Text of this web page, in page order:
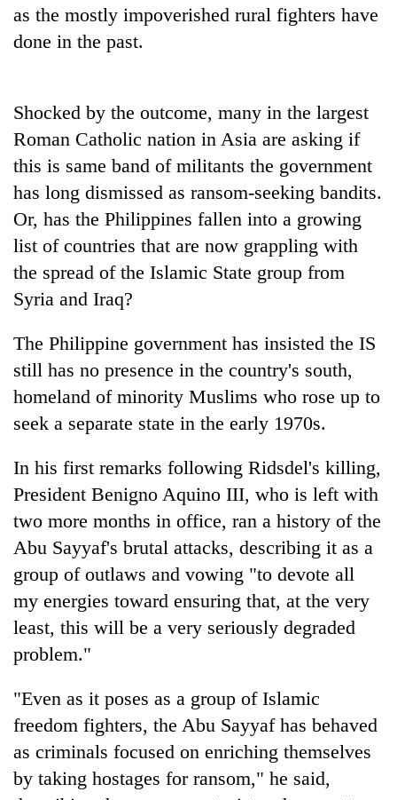
Silent
Textile
Industry's
start
running
again
as the mostly impoverished rural fighters have
done in the past.
Shocked by the outcome, many in the largest
Roman Catholic nation in Asia are asking if
this is same band of militants the government
has long dismissed as ransom-seeking bandits.
Or, has the Philippines fallen into a growing
list of countries that are now grappling with
the spread of the Islamic State group from
Syria and Iraq?
The Philippine government has insisted the IS
still has no presence in the country's south,
homeland of minority Muslims who rose up to
seek a separate state in the early 1970s.
In his first remarks following Ridsdel's killing,
President Benigno Aquino III, who is left with
two more months in office, ran a history of the
Abu Sayyaf's brutal attacks, describing it as a
group of outlaws and vowing "to devote all
my energies toward ensuring that, at the very
least, this will be a very seriously degraded
problem."
"Even as it poses as a group of Islamic
freedom fighters, the Abu Sayyaf has behaved
as criminals focused on enriching themselves
by taking hostages for ransom," he said,